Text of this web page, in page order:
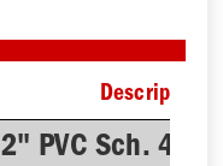
Description
2" PVC Sch. 40